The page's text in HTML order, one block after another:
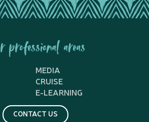
professional areas
MEDIA
CRUISE
E-LEARNING
CONTACT US